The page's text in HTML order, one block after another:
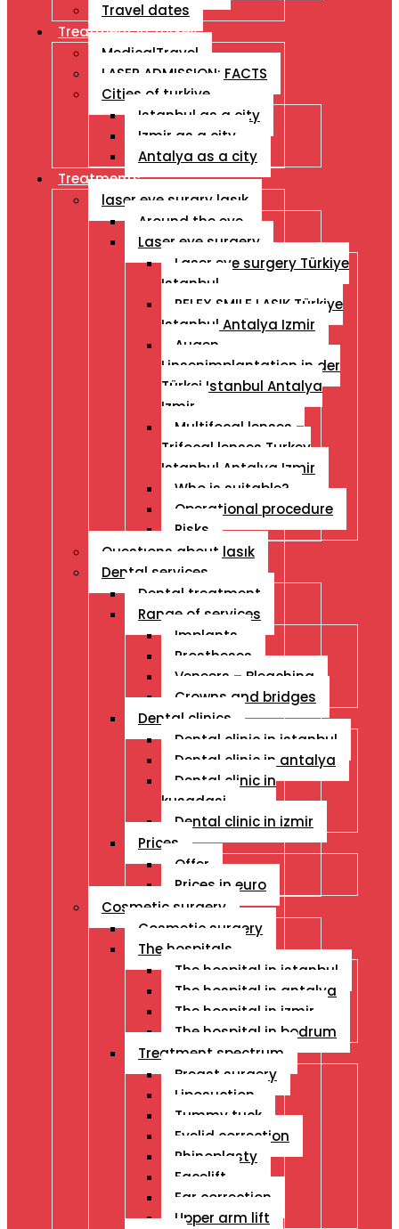
Travel dates
Treatment İn Turkey
MedicalTravel
LASER ADMISSION: FACTS
Cities of turkiye
Istanbul as a city
Izmir as a city
Antalya as a city
Treatments
laser eye surgry lasık
Around the eye
Laser eye surgery
Laser eye surgery Türkiye
Istanbul
RELEX SMILE LASIK Türkiye
Istanbul Antalya Izmir
Augen
Linsenimplantation in der
Türkei Istanbul Antalya
Izmir
Multifocal lenses –
Trifocal lenses Turkey
Istanbul Antalya Izmir
Who is suitable?
Operational procedure
Risks
Questıons about lasık
Dental services
Dental treatment
Range of services
Implants
Prostheses
Veneers – Bleaching
Crowns and bridges
Dental clinics
Dental clinic in istanbul
Dental clinic in antalya
Dental clinic in
kusadasi
Dental clinic in izmir
Prices
Offer
Prices in euro
Cosmetic surgery
Cosmetic surgery
The hospitals
The hospital in istanbul
The hospital in antalya
The hospital in izmir
The hospital in bodrum
Treatment spectrum
Breast surgery
Liposuction
Tummy tuck
Eyelid correction
Rhinoplasty
Facelift
Ear correction
Upper arm lift